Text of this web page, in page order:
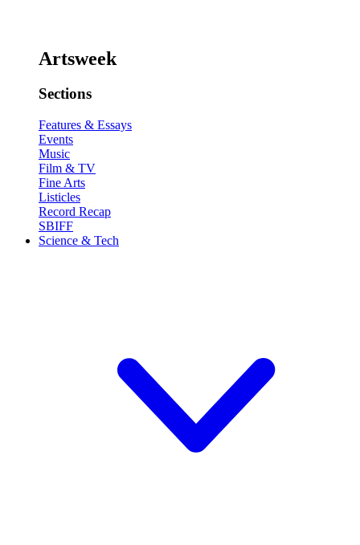
Artsweek
Sections
Features & Essays
Events
Music
Film & TV
Fine Arts
Listicles
Record Recap
SBIFF
Science & Tech